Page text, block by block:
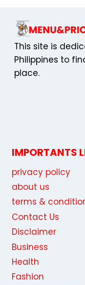
This site is
Philippines to
place.
IMPORTANTS
privacy policy
about us
terms &
Contact Us
Disclaimer
Business
Health
Fashion